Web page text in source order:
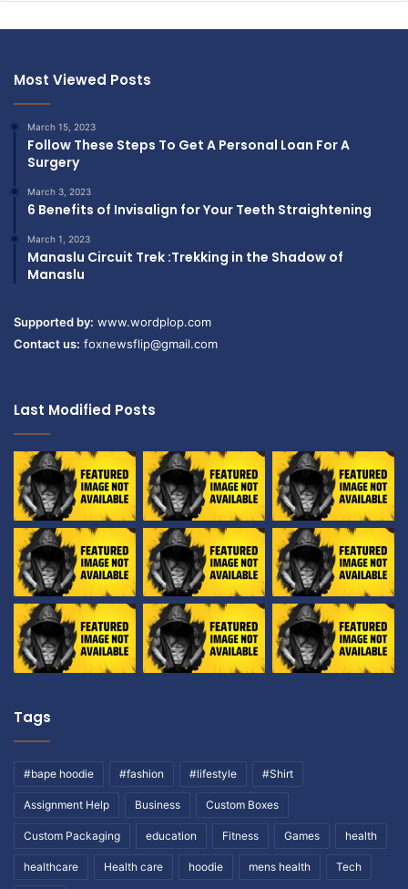
Most Viewed Posts
March 15, 2023
Follow These Steps To Get A Personal Loan For A
Surgery
March 3, 2023
6 Benefits of Invisalign for Your Teeth Straightening
March 1, 2023
Manaslu Circuit Trek :Trekking in the Shadow of
Manaslu
Supported by: www.wordplop.com
Contact us: foxnewsflip@gmail.com
Last Modified Posts
Tags
#bape hoodie #fashion #lifestyle #Shirt
Assignment Help Business Custom Boxes
Custom Packaging education Fitness Games health
healthcare Health care hoodie mens health Tech